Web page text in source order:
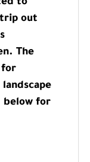
to
out
The
for
below for